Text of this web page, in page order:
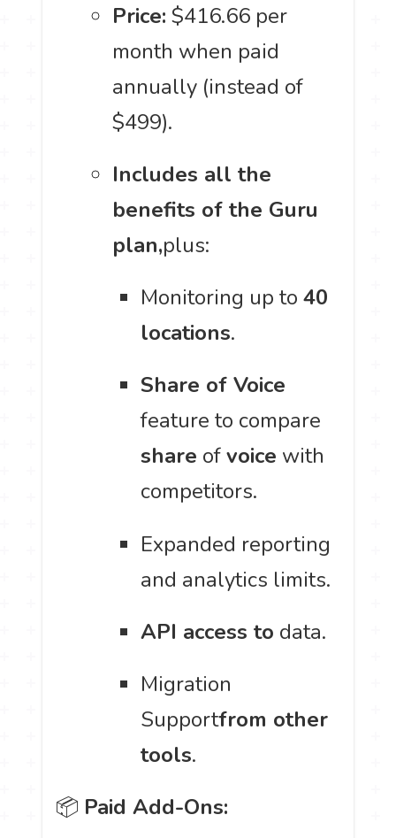
Price: $416.66 per
month when paid
annually (instead of
$499).
Includes all the
benefits of the Guru
plan,plus:
Monitoring up to40
locations.
Share of Voice
feature to compare
share ofvoice with
competitors.
Expanded reporting
and analytics limits.
API access to data.
Migration
Supportfrom other
tools.
📦 Paid Add-Ons: